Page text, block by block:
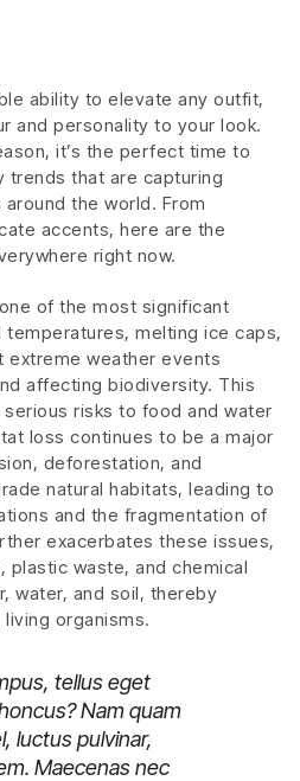
ability to elevate any outfit,
and personality to your look.
it’s the perfect time to
that are capturing
the world. From
accents, here are the
right now.
of the most significant
melting ice caps,
extreme weather events
affecting biodiversity. This
risks to food and water
loss continues to be a major
deforestation, and
natural habitats, leading to
and the fragmentation of
exacerbates these issues,
plastic waste, and chemical
water, and soil, thereby
organisms.
tellus eget
Nam quam
luctus pulvinar,
Maecenas nec